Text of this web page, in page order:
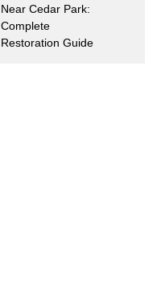
Near Cedar Park:
Complete
Restoration Guide